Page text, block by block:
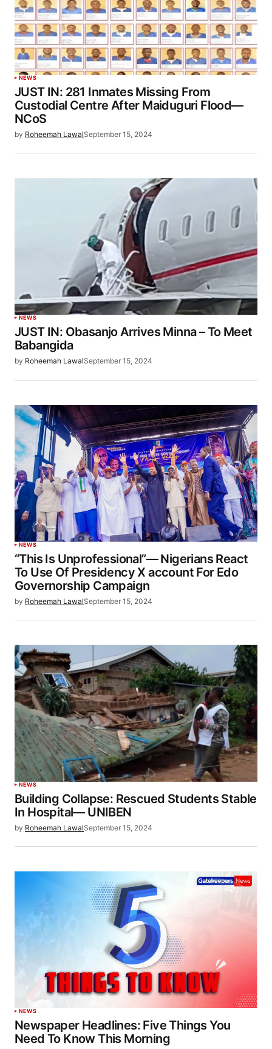
NEWS
JUST IN: 281 Inmates Missing From
Custodial Centre After Maiduguri Flood—
NCoS
by Roheemah LawalSeptember 15, 2024
NEWS
JUST IN: Obasanjo Arrives Minna – To Meet
Babangida
by Roheemah LawalSeptember 15, 2024
NEWS
“This Is Unprofessional”— Nigerians React
To Use Of Presidency X account For Edo
Governorship Campaign
by Roheemah LawalSeptember 15, 2024
NEWS
Building Collapse: Rescued Students Stable
In Hospital— UNIBEN
by Roheemah LawalSeptember 15, 2024
NEWS
Newspaper Headlines: Five Things You
Need To Know This Morning